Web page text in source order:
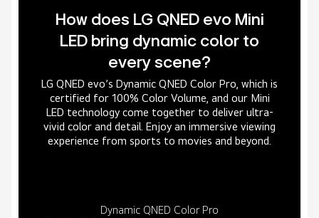
How does LG QNED evo Mini
LED bring dynamic color to
every scene?
LG QNED evo’s Dynamic QNED Color Pro, which is
certified for 100% Color Volume, and our Mini
LED technology come together to deliver ultra-
vivid color and detail. Enjoy an immersive viewing
experience from sports to movies and beyond.
Dynamic QNED Color Pro